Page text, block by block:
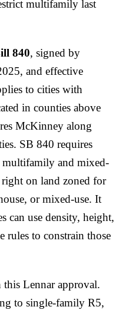
multifamily last
840, signed by
and effective
to cities with
in counties above
McKinney along
SB 840 requires
multifamily and mixed-
on land zoned for
or mixed-use. It
can use density, height,
rules to constrain those
Lennar approval.
to single-family R5,